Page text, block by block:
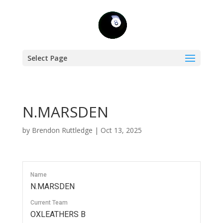
Select Page
N.MARSDEN
by Brendon Ruttledge | Oct 13, 2025
Name
N.MARSDEN
Current Team
OXLEATHERS B